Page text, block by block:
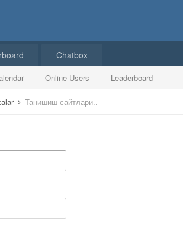
Online Users Leaderboard
Chatbox
Танишиш сайтлари..